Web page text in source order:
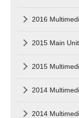
2016
2015 Main
2015
2014
2014